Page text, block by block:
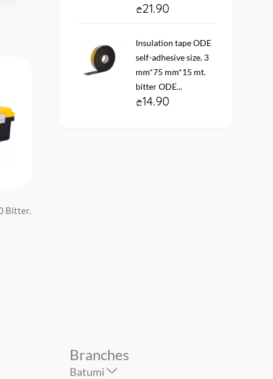
Bitter.
21.90
Insulation tape ODE
self-adhesive size. 3
mm*75 mm*15 mt.
bitter ODE...
14.90
Branches
Batumi